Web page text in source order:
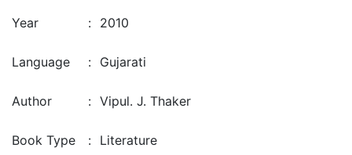
Year : 2010
Language : Gujarati
Author : Vipul. J. Thaker
Book Type : Literature